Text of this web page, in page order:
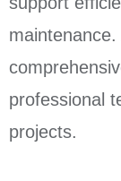
maintenance.
professional
projects.